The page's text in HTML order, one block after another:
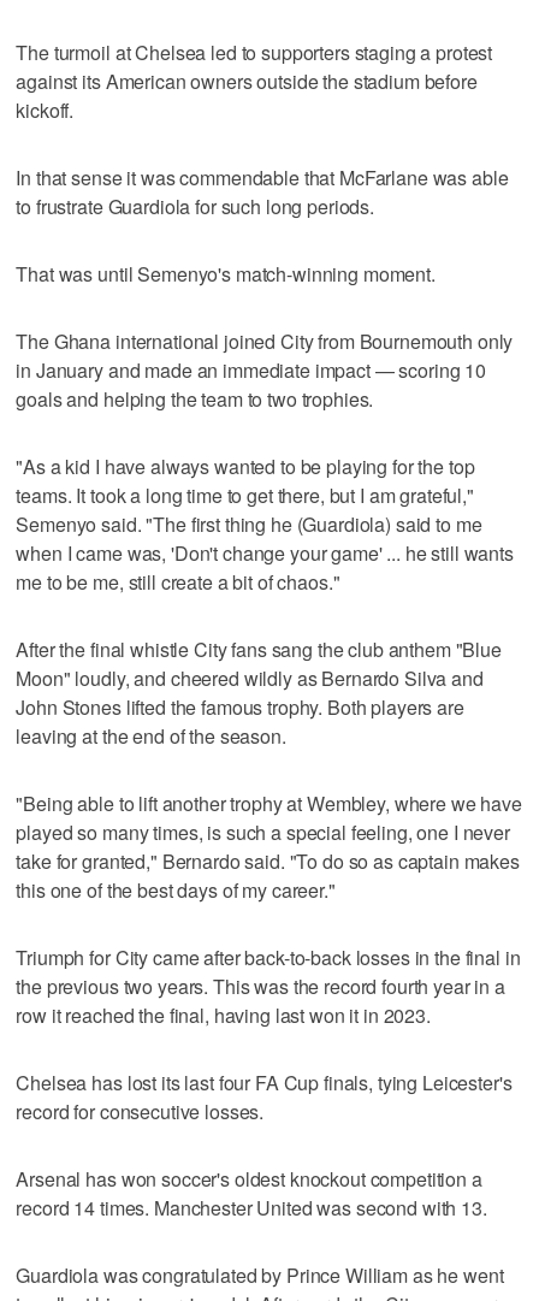
The turmoil at Chelsea led to supporters staging a protest
against its American owners outside the stadium before
kickoff.
In that sense it was commendable that McFarlane was able
to frustrate Guardiola for such long periods.
That was until Semenyo's match-winning moment.
The Ghana international joined City from Bournemouth only
in January and made an immediate impact — scoring 10
goals and helping the team to two trophies.
"As a kid I have always wanted to be playing for the top
teams. It took a long time to get there, but I am grateful,"
Semenyo said. "The first thing he (Guardiola) said to me
when I came was, 'Don't change your game' ... he still wants
me to be me, still create a bit of chaos."
After the final whistle City fans sang the club anthem "Blue
Moon" loudly, and cheered wildly as Bernardo Silva and
John Stones lifted the famous trophy. Both players are
leaving at the end of the season.
"Being able to lift another trophy at Wembley, where we have
played so many times, is such a special feeling, one I never
take for granted," Bernardo said. "To do so as captain makes
this one of the best days of my career."
Triumph for City came after back-to-back losses in the final in
the previous two years. This was the record fourth year in a
row it reached the final, having last won it in 2023.
Chelsea has lost its last four FA Cup finals, tying Leicester's
record for consecutive losses.
Arsenal has won soccer's oldest knockout competition a
record 14 times. Manchester United was second with 13.
Guardiola was congratulated by Prince William as he went